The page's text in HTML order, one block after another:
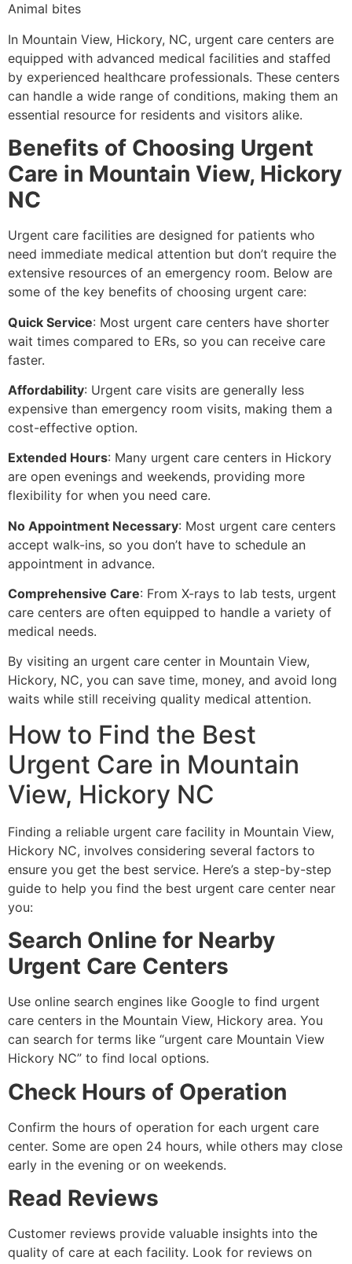
Animal bites
In Mountain View, Hickory, NC, urgent care centers are
equipped with advanced medical facilities and staffed
by experienced healthcare professionals. These centers
can handle a wide range of conditions, making them an
essential resource for residents and visitors alike.
Benefits of Choosing Urgent
Care in Mountain View, Hickory
NC
Urgent care facilities are designed for patients who
need immediate medical attention but don’t require the
extensive resources of an emergency room. Below are
some of the key benefits of choosing urgent care:
Quick Service: Most urgent care centers have shorter
wait times compared to ERs, so you can receive care
faster.
Affordability: Urgent care visits are generally less
expensive than emergency room visits, making them a
cost-effective option.
Extended Hours: Many urgent care centers in Hickory
are open evenings and weekends, providing more
flexibility for when you need care.
No Appointment Necessary: Most urgent care centers
accept walk-ins, so you don’t have to schedule an
appointment in advance.
Comprehensive Care: From X-rays to lab tests, urgent
care centers are often equipped to handle a variety of
medical needs.
By visiting an urgent care center in Mountain View,
Hickory, NC, you can save time, money, and avoid long
waits while still receiving quality medical attention.
How to Find the Best
Urgent Care in Mountain
View, Hickory NC
Finding a reliable urgent care facility in Mountain View,
Hickory NC, involves considering several factors to
ensure you get the best service. Here’s a step-by-step
guide to help you find the best urgent care center near
you:
Search Online for Nearby
Urgent Care Centers
Use online search engines like Google to find urgent
care centers in the Mountain View, Hickory area. You
can search for terms like “urgent care Mountain View
Hickory NC” to find local options.
Check Hours of Operation
Confirm the hours of operation for each urgent care
center. Some are open 24 hours, while others may close
early in the evening or on weekends.
Read Reviews
Customer reviews provide valuable insights into the
quality of care at each facility. Look for reviews on